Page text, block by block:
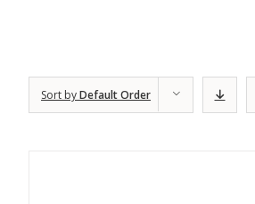
Sort byDefault Order